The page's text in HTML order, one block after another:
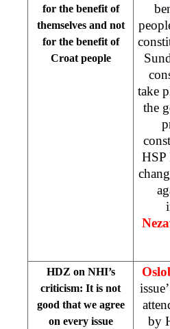
for the benefit of
themselves and not
for the benefit of
Croat people
take
the
HDZ on NHI’s
criticism: It is not
good that we agree
on every issue
issue’
by